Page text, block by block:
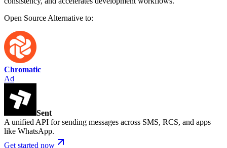
Open SourceAlternative to:
Chromatic
Ad
Sent
A unified API for sending messages across SMS, RCS, and apps
like WhatsApp.
Get started now